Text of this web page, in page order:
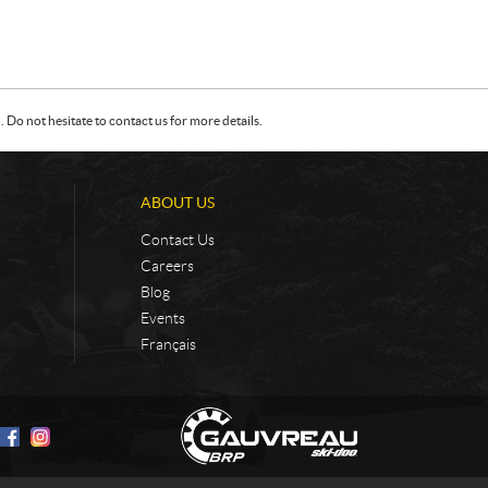
not hesitate to contact us for more details.
ABOUT US
Contact Us
Careers
Blog
Events
Français